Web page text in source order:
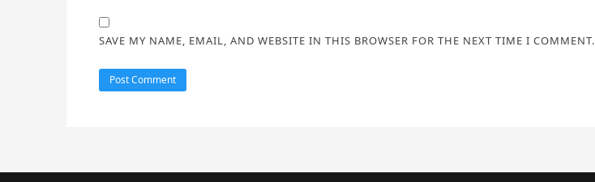
SAVE MY NAME, EMAIL, AND WEBSITE IN THIS BROWSER FOR THE NEXT TIME I COMMENT.